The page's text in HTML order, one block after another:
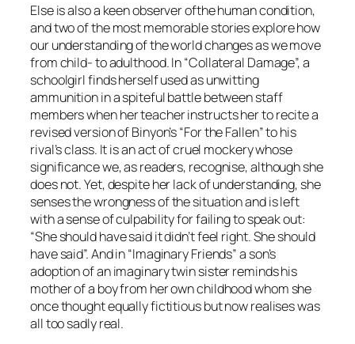
Else is also a keen observer ofthe human condition,
and two of the most memorable stories explore how
our understanding of the world changes as we move
from child- to adulthood. In “Collateral Damage”, a
schoolgirl finds herself used as unwitting
ammunition in a spiteful battle between staff
members when her teacher instructs her to recite a
revised version of Binyon’s “For the Fallen” to his
rival’s class. It is an act of cruel mockery whose
significance we, as readers, recognise, although she
does not. Yet, despite her lack of understanding, she
senses the wrongness of the situation and is left
with a sense of culpability for failing to speak out:
“She should have said it didn’t feel right. She should
have said”. And in “Imaginary Friends” a son’s
adoption of an imaginary twin sister reminds his
mother of a boy from her own childhood whom she
once thought equally fictitious but now realises was
all too sadly real.